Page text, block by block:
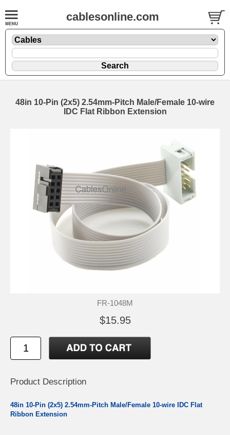
cablesonline.com
48in 10-Pin (2x5) 2.54mm-Pitch Male/Female 10-wire
IDC Flat Ribbon Extension
FR-1048M
$15.95
Product Description
48in 10-Pin (2x5) 2.54mm-Pitch Male/Female 10-wire IDC Flat
Ribbon Extension